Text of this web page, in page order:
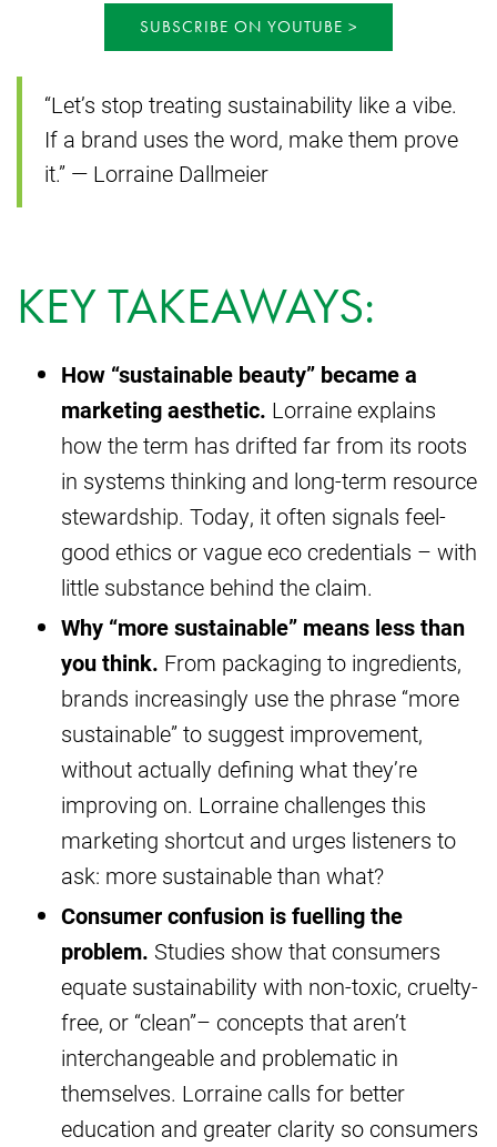
SUBSCRIBE ON YOUTUBE
“Let’s stop treating sustainability like a vibe.
If a brand uses the word, make them prove
it.” — Lorraine Dallmeier
KEY TAKEAWAYS:
How “sustainable beauty” became a
marketing aesthetic. Lorraine explains
how the term has drifted far from its roots
in systems thinking and long-term resource
stewardship. Today, it often signals feel-
good ethics or vague eco credentials – with
little substance behind the claim.
Why “more sustainable” means less than
you think. From packaging to ingredients,
brands increasingly use the phrase “more
sustainable” to suggest improvement,
without actually defining what they’re
improving on. Lorraine challenges this
marketing shortcut and urges listeners to
ask: more sustainable than what?
Consumer confusion is fuelling the
problem. Studies show that consumers
equate sustainability with non-toxic, cruelty-
free, or “clean”– concepts that aren’t
interchangeable and problematic in
themselves. Lorraine calls for better
education and greater clarity so consumers